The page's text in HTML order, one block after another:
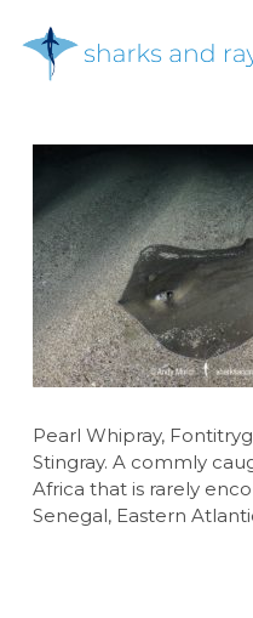
main
Pearl Whipray,
Stingray. A commly
Africa that is rarely
Senegal, Eastern